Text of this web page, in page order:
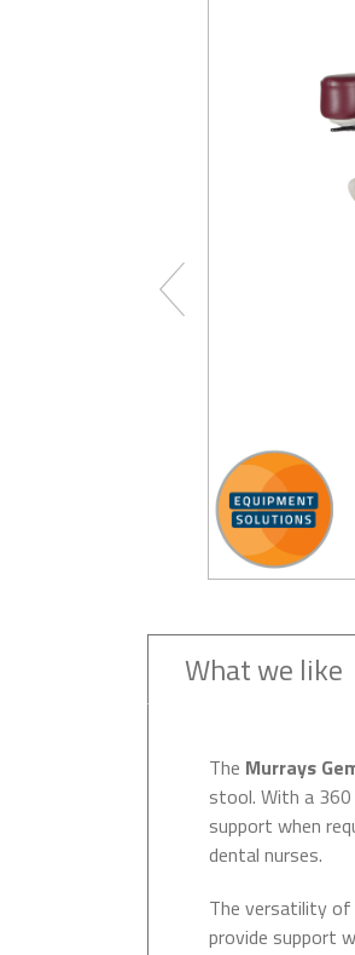
What we like
The Murrays
stool. With a
support when
dental nurses.
The versatility
provide support